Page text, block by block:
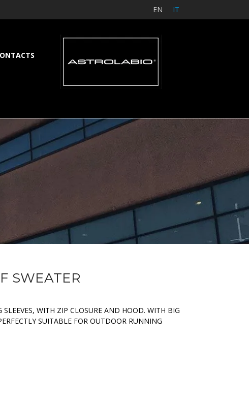
EN IT
SWEATER
WITH ZIP CLOSURE AND HOOD. WITH BIG
SUITABLE FOR OUTDOOR RUNNING